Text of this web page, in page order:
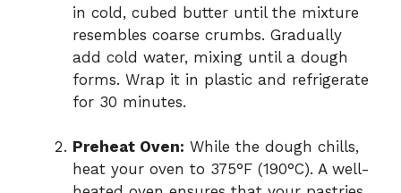
in cold, cubed butter until the mixture
resembles coarse crumbs. Gradually
add cold water, mixing until a dough
forms. Wrap it in plastic and refrigerate
for 30 minutes.
Preheat Oven: While the dough chills,
heat your oven to 375°F (190°C). A well-